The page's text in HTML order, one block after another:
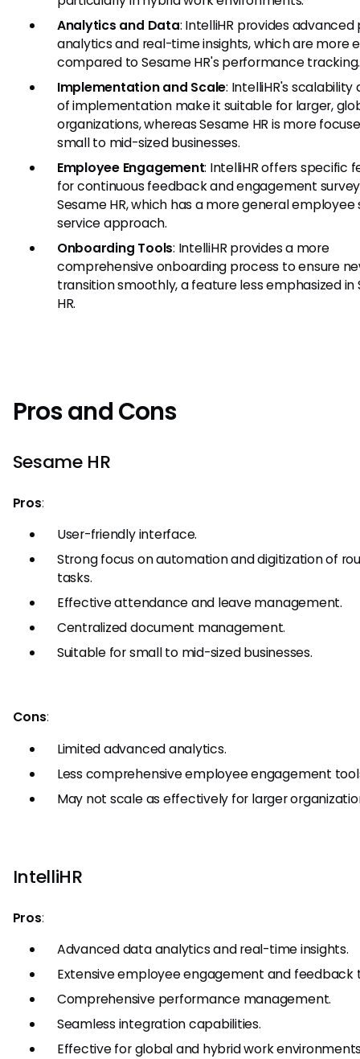
Analytics and Data: IntelliHR provides
analytics and real-time insights, which are more
compared to Sesame HR's performance tracking.
Implementation and Scale: IntelliHR's scalability
of implementation make it suitable for larger,
organizations, whereas Sesame HR is more
small to mid-sized businesses.
Employee Engagement: IntelliHR offers specific
for continuous feedback and engagement
Sesame HR, which has a more general employee
service approach.
Onboarding Tools: IntelliHR provides a more
comprehensive onboarding process to ensure
transition smoothly, a feature less emphasized in
HR.
Pros and Cons
Sesame HR
Pros:
User-friendly interface.
Strong focus on automation and digitization of
tasks.
Effective attendance and leave management.
Centralized document management.
Suitable for small to mid-sized businesses.
Cons:
Limited advanced analytics.
Less comprehensive employee engagement
May not scale as effectively for larger
IntelliHR
Pros:
Advanced data analytics and real-time insights.
Extensive employee engagement and feedback
Comprehensive performance management.
Seamless integration capabilities.
Effective for global and hybrid work